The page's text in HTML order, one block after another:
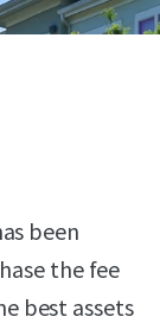
been
the fee
best assets